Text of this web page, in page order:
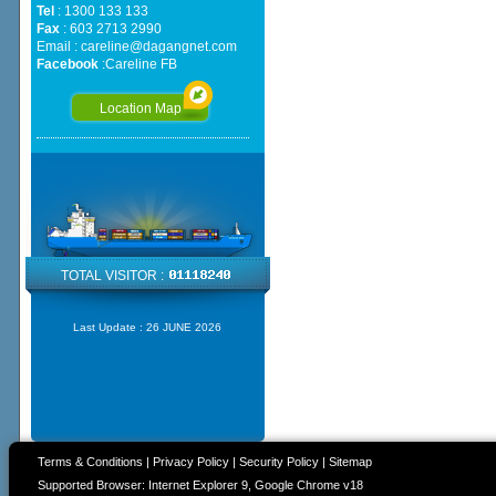
Tel : 1300 133 133
Fax: 603 2713 2990
Email : careline@dagangnet.com
Facebook:Careline FB
Location Map
TOTAL VISITOR :
Last Update : 26 JUNE 2026
Terms & Conditions | Privacy Policy| Security Policy| Sitemap
Supported Browser: Internet Explorer 9, Google Chrome v18